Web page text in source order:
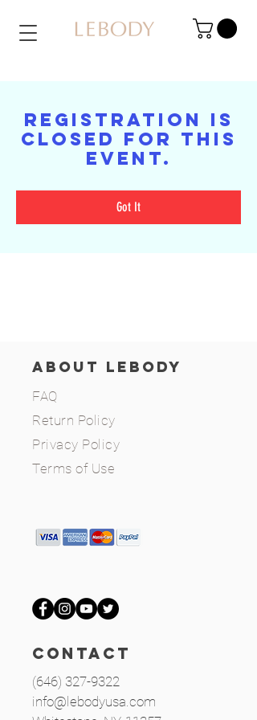
Registration is
closed for this
event.
Got It
ABOUT LEBODY
FAQ
Return Policy
Privacy Policy
Terms of Use
CONTACT
(646) 327-9322
info@lebodyusa.com